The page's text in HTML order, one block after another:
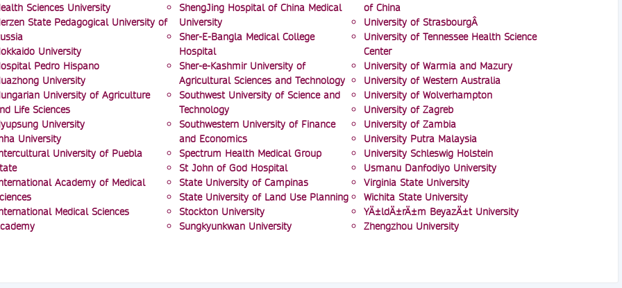
Sciences University
State Pedagogical University of
University
Pedro Hispano
University
University of Agriculture
Life Sciences
University
University
University of Puebla
Academy of Medical
Medical Sciences
ShengJing Hospital of China Medical
University
Sher-E-Bangla Medical College
Hospital
Sher-e-Kashmir University of
Agricultural Sciences and Technology
Southwest University of Science and
Technology
Southwestern University of Finance
and Economics
Spectrum Health Medical Group
St John of God Hospital
State University of Campinas
State University of Land Use Planning
Stockton University
Sungkyunkwan University
of China
University of StrasbourgÂ
University of Tennessee Health Science
Center
University of Warmia and Mazury
University of Western Australia
University of Wolverhampton
University of Zagreb
University of Zambia
University Putra Malaysia
University Schleswig Holstein
Usmanu Danfodiyo University
Virginia State University
Wichita State University
YÄ±ldÄ±rÄ±m BeyazÄ±t University
Zhengzhou University